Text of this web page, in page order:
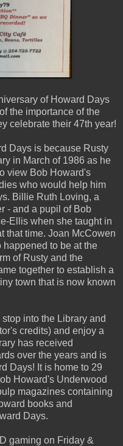
of Howard Days
the importance of the
celebrate their 47th year!
Days is because Rusty
in March of 1986 as he
view Bob Howard's
who would help him
Billie Ruth Loving, a
- and a pupil of Bob
Ellis when she taught in
that time. Joan McCowen
to be at the
of Rusty and the
together to establish a
town that is now known
into the Library and
credits) and enjoy a
has received
over the years and is
Days! It is home to 29
Howard's Underwood
magazines containing
books and
Days.
gaming on Friday &